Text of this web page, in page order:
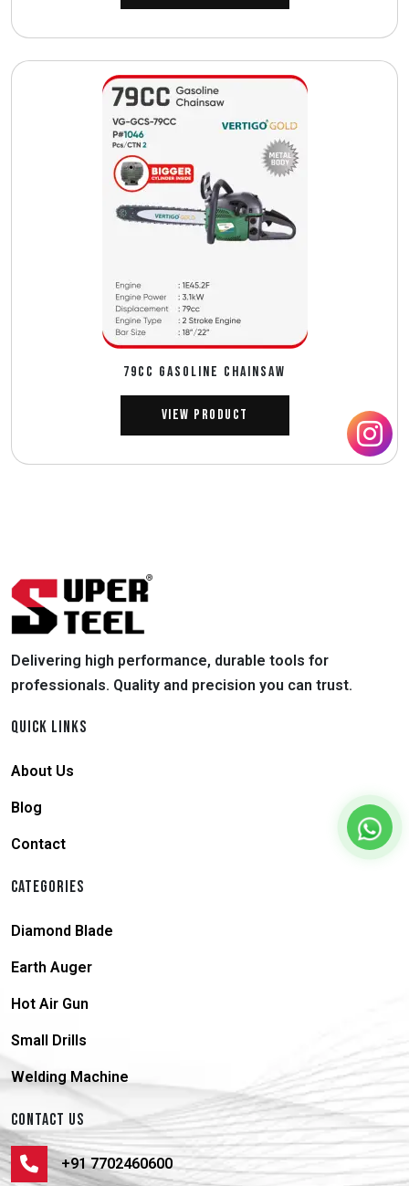
79CC GASOLINE CHAINSAW
View Product
Delivering high performance, durable tools for
professionals. Quality and precision you can trust.
QUICK LINKS
About Us
Blog
Contact
CATEGORIES
Diamond Blade
Earth Auger
Hot Air Gun
Small Drills
Welding Machine
CONTACT US
+91 7702460600